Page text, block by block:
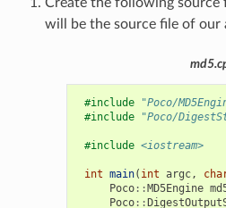
will be the source file of our
#include
"Poco/
#include
"Poco/
#include <iostream>
int main( int argc,
Poco:: MD5Engine
Poco::